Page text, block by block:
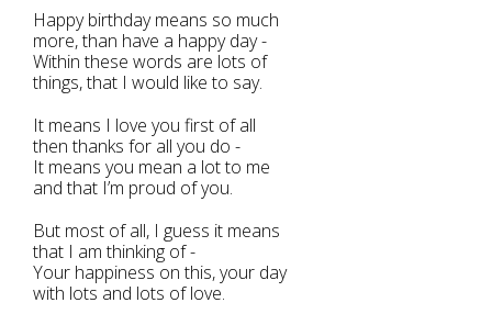
Happy birthday means so much
more, than have a happy day -
Within these words are lots of
things, that I would like to say.
It means I love you first of all
then thanks for all you do -
It means you mean a lot to me
and that I’m proud of you.
But most of all, I guess it means
that I am thinking of -
Your happiness on this, your day
with lots and lots of love.